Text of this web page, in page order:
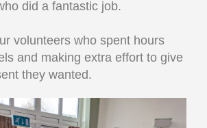
did a fantastic job.
volunteers who spent hours
and making extra effort to give
they wanted.